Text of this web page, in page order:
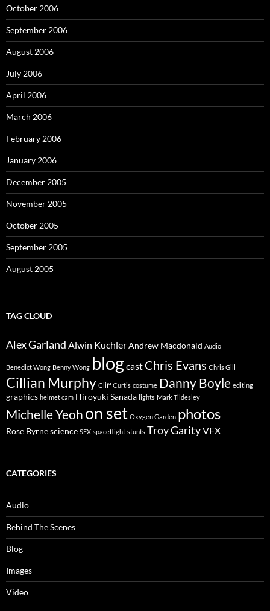
October 2006
September 2006
August 2006
July 2006
April 2006
March 2006
February 2006
January 2006
December 2005
November 2005
October 2005
September 2005
August 2005
TAG CLOUD
Alex Garland Alwin KuchlerAndrew Macdonald Audio
Benedict Wong Benny Wong blogcast Chris Evans Chris Gill
Cillian Murphy Cliff Curtis costume Danny Boyle editing
graphics helmet cam Hiroyuki Sanada lights Mark Tildesley
Michelle Yeoh on set Oxygen Garden photos
Rose Byrnescience SFX spaceflight stunts Troy GarityVFX
CATEGORIES
Audio
Behind The Scenes
Blog
Images
Video